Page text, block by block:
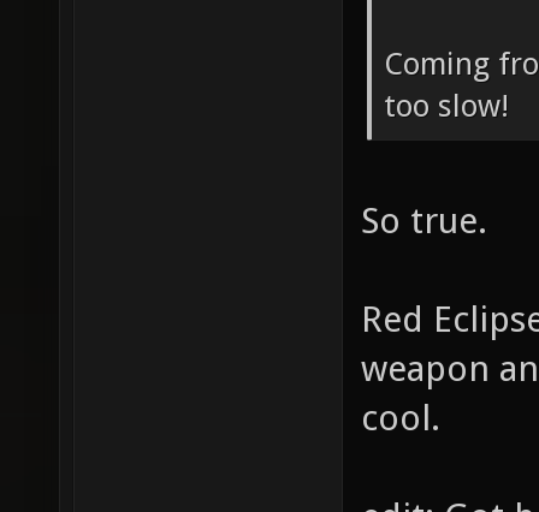
Coming
too slow!
So true.
Red
weapon
cool.